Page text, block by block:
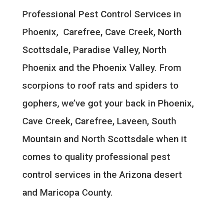
Professional Pest Control Services in
Phoenix, Carefree, Cave Creek, North
Scottsdale, Paradise Valley, North
Phoenix and the Phoenix Valley. From
scorpions to roof rats and spiders to
gophers, we’ve got your back in Phoenix,
Cave Creek, Carefree, Laveen, South
Mountain and North Scottsdale when it
comes to quality professional pest
control services in the Arizona desert
and Maricopa County.